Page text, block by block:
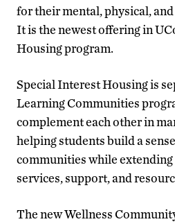
for their mental, physical,
It is the newest offering in
Housing program.
Special Interest Housing is
Learning Communities
complement each other in
helping students build a
communities while extending
services, support, and
The new Wellness